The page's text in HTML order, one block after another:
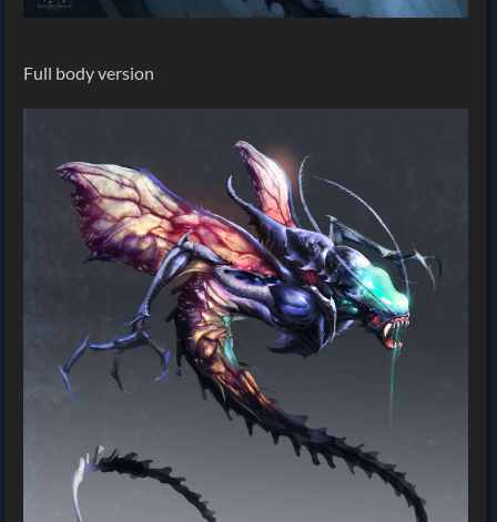
Full body version